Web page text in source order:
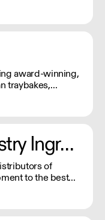
award-winning,
traybakes,
MOV is £75
Strawberry Red - Pastry Ingredients and Equipment
of
to the best
across
and competitive